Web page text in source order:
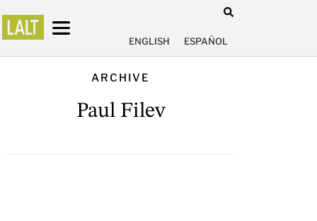
ENGLISH ESPAÑOL
ARCHIVE
Paul Filev